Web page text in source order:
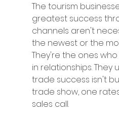
The tourism
greatest success
channels aren't
the newest or the
They're the ones
in relationships.
trade success isn't
trade show, one
sales call.